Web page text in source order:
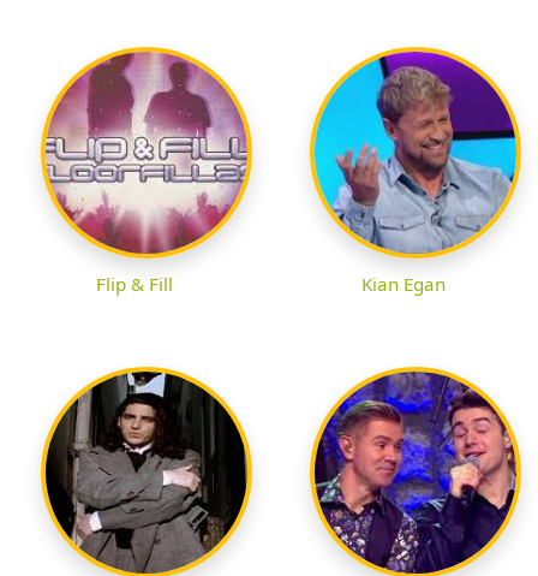
Flip & Fill Kian Egan